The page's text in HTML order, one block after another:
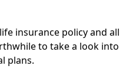
insurance policy and all
to take a look into
plans.